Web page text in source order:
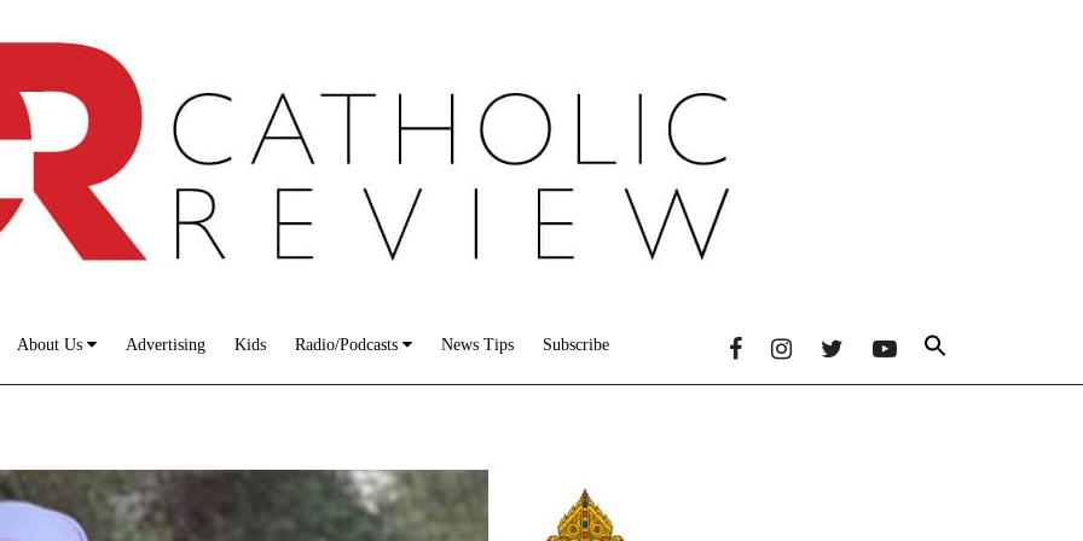
About Us Advertising Kids Radio/Podcasts News Tips Subscribe
Primary